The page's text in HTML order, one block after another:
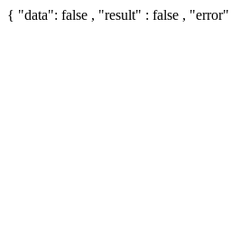
{ "data": false , "result" : false ,